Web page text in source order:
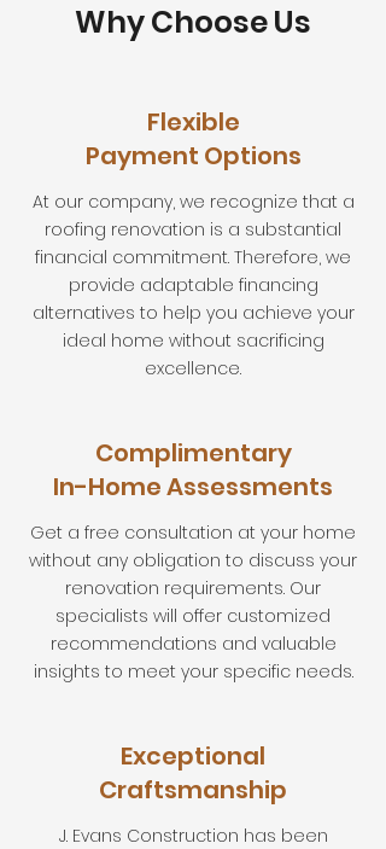
Why Choose Us
Flexible
Payment Options
At our company, we recognize that a
roofing renovation is a substantial
financial commitment. Therefore, we
provide adaptable financing
alternatives to help you achieve your
ideal home without sacrificing
excellence.
Complimentary
In-Home Assessments
Get a free consultation at your home
without any obligation to discuss your
renovation requirements. Our
specialists will offer customized
recommendations and valuable
insights to meet your specific needs.
Exceptional
Craftsmanship
J. Evans Construction has been